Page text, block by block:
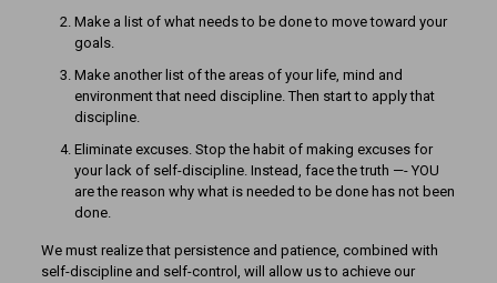
Make a list of what needs to be done to move toward your
goals.
Make another list of the areas of your life, mind and
environment that need discipline. Then start to apply that
discipline.
Eliminate excuses. Stop the habit of making excuses for
your lack of self-discipline. Instead, face the truth —- YOU
are the reason why what is needed to be done has not been
done.
We must realize that persistence and patience, combined with
self-discipline and self-control, will allow us to achieve our